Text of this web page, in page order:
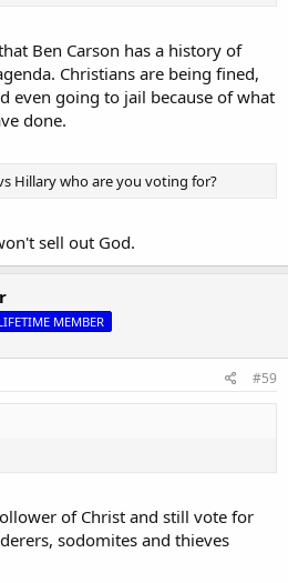
Ben Carson has a history of
Christians are being fined,
even going to jail because of what
done.
Hillary who are you voting for?
sell out God.
MEMBER
#59
of Christ and still vote for
sodomites and thieves